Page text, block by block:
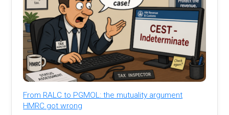
From RALC to PGMOL: the mutuality argument
HMRC got wrong